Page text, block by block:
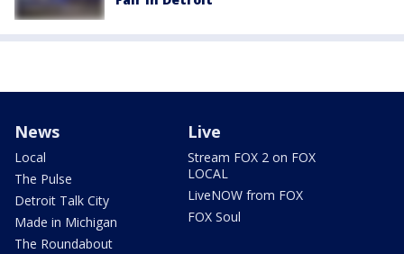
News
Local
The Pulse
Detroit Talk City
Made in Michigan
The Roundabout
Live
Stream FOX 2 on FOX
LOCAL
LiveNOW from FOX
FOX Soul